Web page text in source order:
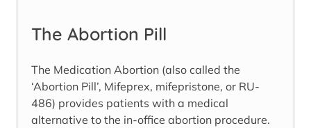
The Abortion Pill
The Medication Abortion (also called the
‘Abortion Pill’, Mifeprex, mifepristone, or RU-
486) provides patients with a medical
alternative to the in-office abortion procedure.